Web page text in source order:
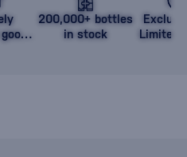
200,000+ bottles
in stock
Limited